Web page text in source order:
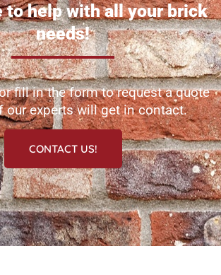
to help with all your brick
needs!
fill in the form to request a quote
our experts will get in contact.
CONTACT US!